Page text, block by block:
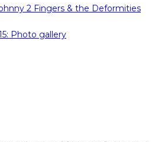
2 Fingers & the Deformities
Photo gallery